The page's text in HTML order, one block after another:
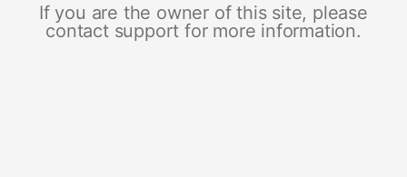
If you are the owner of this site, please
contact support for more information.